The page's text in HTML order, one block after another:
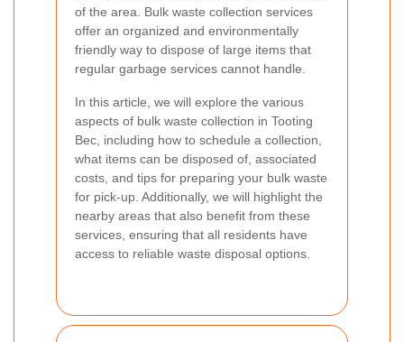
of the area. Bulk waste collection services
offer an organized and environmentally
friendly way to dispose of large items that
regular garbage services cannot handle.
In this article, we will explore the various
aspects of bulk waste collection in Tooting
Bec, including how to schedule a collection,
what items can be disposed of, associated
costs, and tips for preparing your bulk waste
for pick-up. Additionally, we will highlight the
nearby areas that also benefit from these
services, ensuring that all residents have
access to reliable waste disposal options.